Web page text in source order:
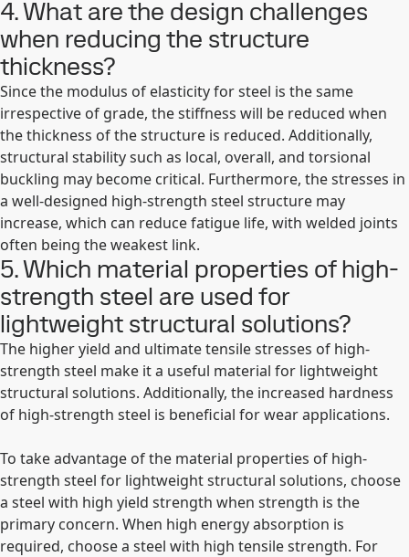
4. What are the design challenges
when reducing the structure
thickness?
Since the modulus of elasticity for steel is the same
irrespective of grade, the stiffness will be reduced when
the thickness of the structure is reduced. Additionally,
structural stability such as local, overall, and torsional
buckling may become critical. Furthermore, the stresses in
a well-designed high-strength steel structure may
increase, which can reduce fatigue life, with welded joints
often being the weakest link.
5. Which material properties of high-
strength steel are used for
lightweight structural solutions?
The higher yield and ultimate tensile stresses of high-
strength steel make it a useful material for lightweight
structural solutions. Additionally, the increased hardness
of high-strength steel is beneficial for wear applications.
To take advantage of the material properties of high-
strength steel for lightweight structural solutions, choose
a steel with high yield strength when strength is the
primary concern. When high energy absorption is
required, choose a steel with high tensile strength. For